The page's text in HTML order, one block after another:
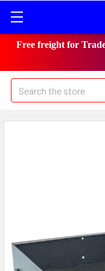
Free freight for
Search